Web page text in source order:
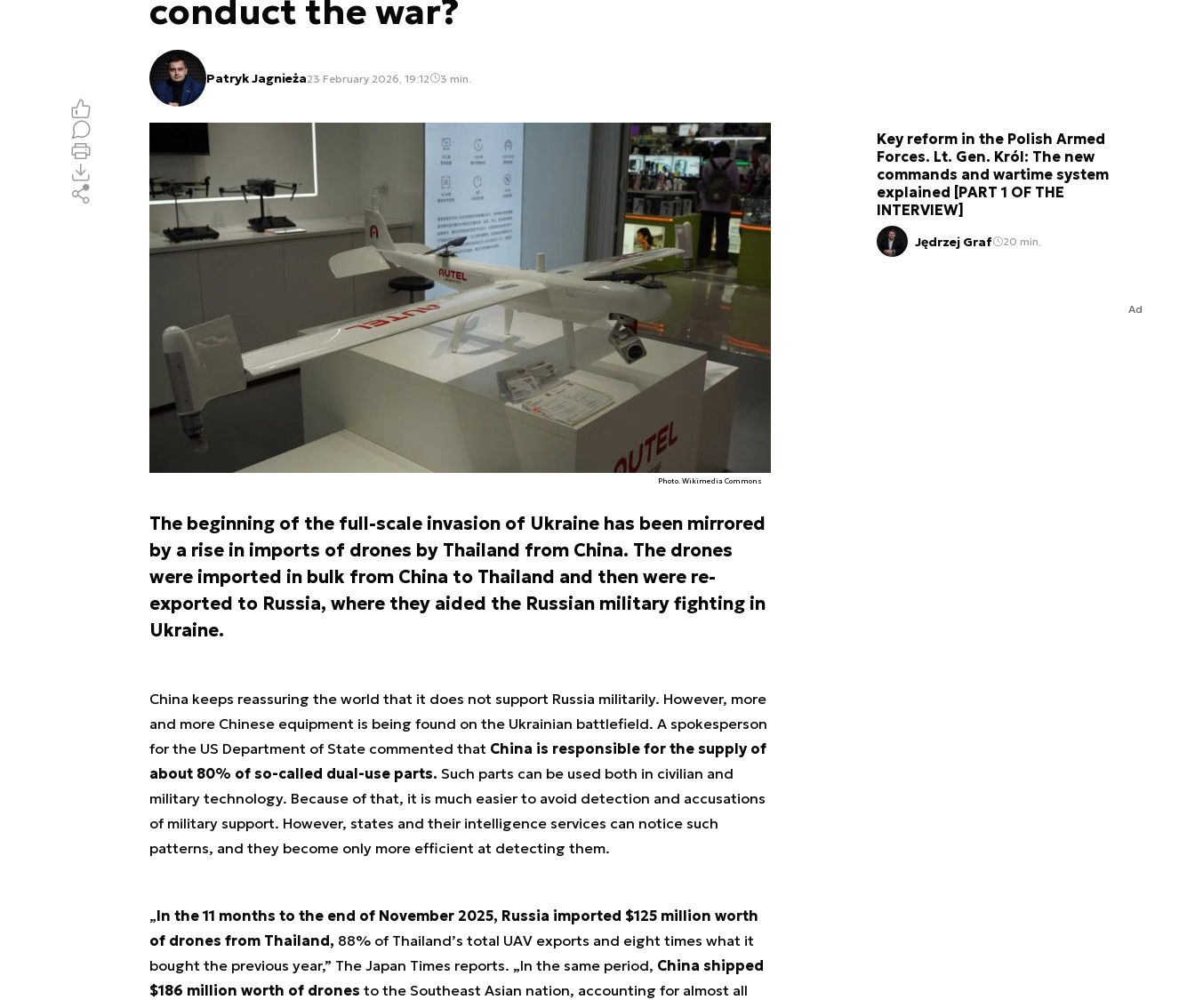
conduct the war?
Patryk Jagnieża23 February 2026, 19:12 3 min.
Photo. Wikimedia Commons
The beginning of the full-scale invasion of Ukraine has been mirrored
by a rise in imports of drones by Thailand from China. The drones
were imported in bulk from China to Thailand and then were re-
exported to Russia, where they aided the Russian military fighting in
Ukraine.
China keeps reassuring the world that it does not support Russia militarily. However, more
and more Chinese equipment is being found on the Ukrainian battlefield. A spokesperson
for the US Department of State commented that China is responsible for the supply of
about 80% of so-called dual-use parts. Such parts can be used both in civilian and
military technology. Because of that, it is much easier to avoid detection and accusations
of military support. However, states and their intelligence services can notice such
patterns, and they become only more efficient at detecting them.
„In the 11 months to the end of November 2025, Russia imported $125 million worth
of drones from Thailand, 88% of Thailand’s total UAV exports and eight times what it
bought the previous year,” The Japan Times reports. „In the same period, China shipped
$186 million worth of drones to the Southeast Asian nation, accounting for almost all
Key reform in the Polish Armed
Forces. Lt. Gen. Król: The new
commands and wartime system
explained [PART 1 OF THE
INTERVIEW]
Jędrzej Graf 20 min.
Ad